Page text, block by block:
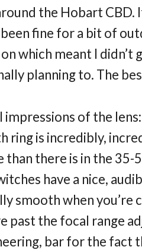
the Hobart
been fine for a bit of
which meant I
planning to. The
impressions of the
ring is incredibly,
than there is in the 35-
have a nice,
smooth when you’re
past the focal range
bar for the fact